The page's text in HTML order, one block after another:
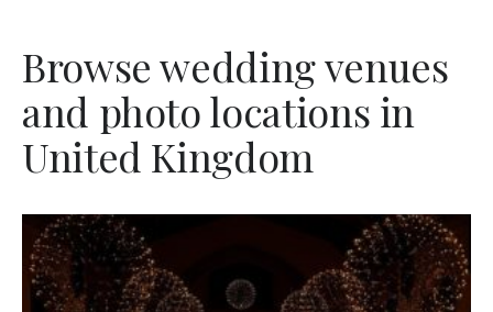
Browse wedding venues
and photo locations in
United Kingdom